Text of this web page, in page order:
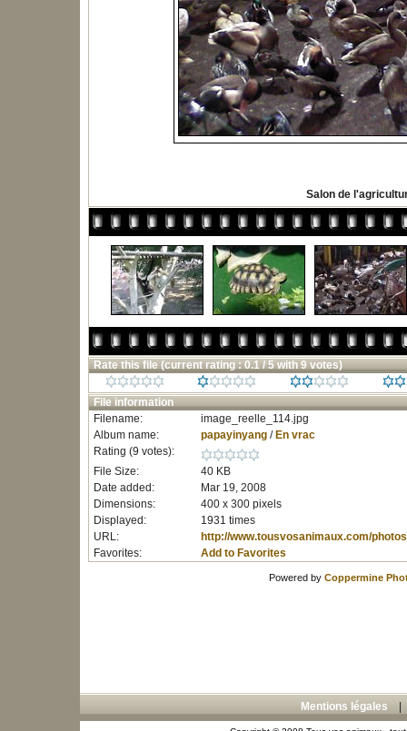
Salon de
Rate this file (current rating : 0.1 / 5 with 9 votes)
File information
Filename:
image_reelle_114.jpg
Album name:
papayinyang/ En vrac
Rating (9 votes):
File Size:
40 KB
Date added:
Mar 19, 2008
Dimensions:
400 x 300 pixels
Displayed:
1931 times
URL:
http://www.tousvosanimaux.com/
Favorites:
Add to Favorites
Powered by Coppermine
Mentions légales